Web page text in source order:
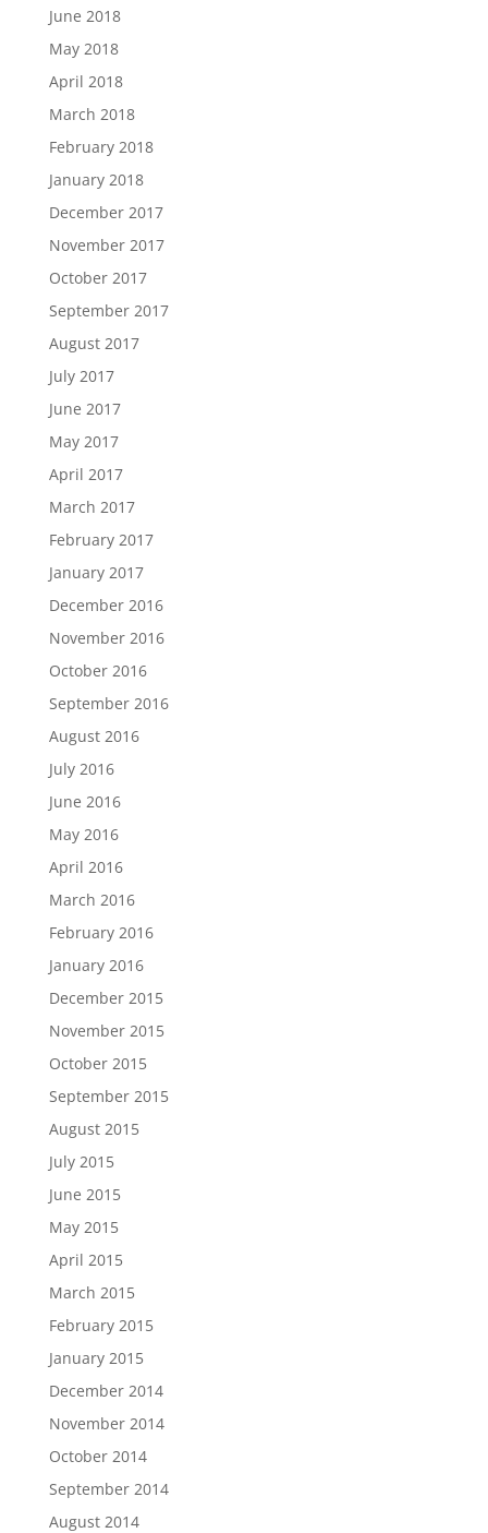
June 2018
May 2018
April 2018
March 2018
February 2018
January 2018
December 2017
November 2017
October 2017
September 2017
August 2017
July 2017
June 2017
May 2017
April 2017
March 2017
February 2017
January 2017
December 2016
November 2016
October 2016
September 2016
August 2016
July 2016
June 2016
May 2016
April 2016
March 2016
February 2016
January 2016
December 2015
November 2015
October 2015
September 2015
August 2015
July 2015
June 2015
May 2015
April 2015
March 2015
February 2015
January 2015
December 2014
November 2014
October 2014
September 2014
August 2014